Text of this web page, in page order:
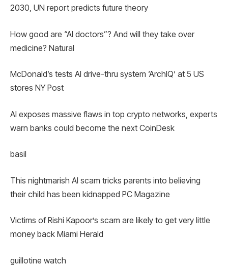
2030, UN report predicts future theory
How good are “AI doctors”? And will they take over
medicine? Natural
McDonald’s tests AI drive-thru system ‘ArchIQ’ at 5 US
stores NY Post
AI exposes massive flaws in top crypto networks, experts
warn banks could become the next CoinDesk
basil
This nightmarish AI scam tricks parents into believing
their child has been kidnapped PC Magazine
Victims of Rishi Kapoor’s scam are likely to get very little
money back Miami Herald
guillotine watch